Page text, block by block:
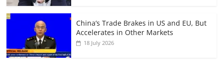
China’s Trade Brakes in US and EU, But
Accelerates in Other Markets
18 July 2026